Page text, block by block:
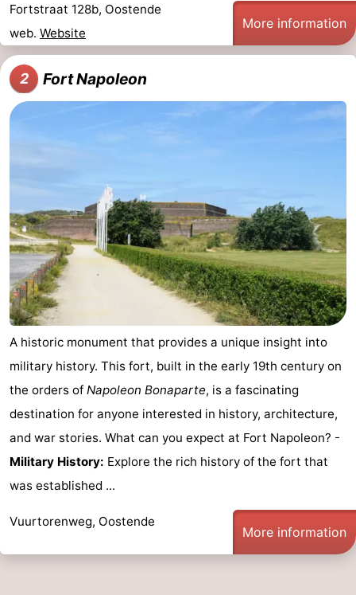
courses
Surfing
Food
&
Events
Forum
-
Parking
-
Coastal
tram
Medical
addresses
Region
Flanders
-
Bruges
Ghent
-
Ypres
The
Fortstraat 128b, Oostende
web. Website
More information
2 Fort Napoleon
A historic monument that provides a unique insight into
military history. This fort, built in the early 19th century on
the orders of Napoleon Bonaparte, is a fascinating
destination for anyone interested in history, architecture,
and war stories. What can you expect at Fort Napoleon? -
Military History: Explore the rich history of the fort that
was established ...
Vuurtorenweg, Oostende
More information